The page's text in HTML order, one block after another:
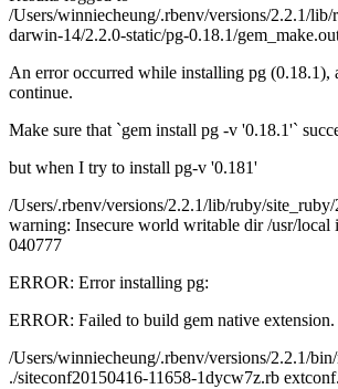
/Users/winniecheung/.rbenv/versions/2.2.1/
darwin-14/2.2.0-static/pg-0.18.1/
An error occurred while installing pg (0.18.1),
continue.
Make sure that `gem install pg -v '0.18.1'`
but when I try to install pg-v '0.181'
/Users/.rbenv/versions/2.2.1/lib/ruby/
warning: Insecure world writable dir /usr/local
040777
ERROR: Error installing pg:
ERROR: Failed to build gem native extension.
/Users/winniecheung/.rbenv/versions/2.2.1/
./siteconf20150416-11658-1dycw7z.rb